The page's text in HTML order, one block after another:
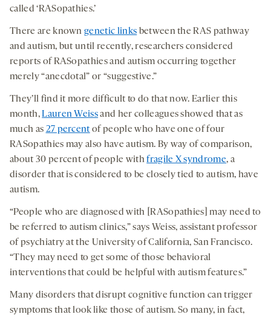
called ‘RASopathies.’
There are knowngenetic links between the RAS pathway
and autism, but until recently, researchers considered
reports of RASopathies and autism occurring together
merely “anecdotal” or “suggestive.”
They’ll find it more difficult to do that now. Earlier this
month,Lauren Weissand her colleagues showed that as
much as 27 percent of people who have one of four
RASopathies may also have autism. By way of comparison,
about 30 percent of people withfragile X syndrome, a
disorder that is considered to be closely tied to autism, have
autism.
“People who are diagnosed with [RASopathies] may need to
be referred to autism clinics,” says Weiss, assistant professor
of psychiatry at the University of California, San Francisco.
“They may need to get some of those behavioral
interventions that could be helpful with autism features.”
Many disorders that disrupt cognitive function can trigger
symptoms that look like those of autism. So many, in fact,